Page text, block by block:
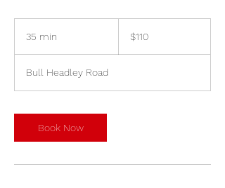
35 min
i
n
dollars$110
Bull Headley Road
Book Now